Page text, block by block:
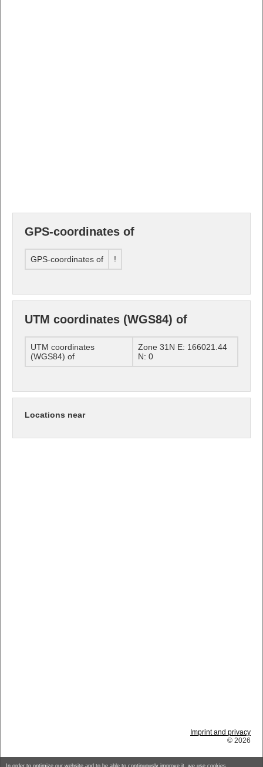
GPS-coordinates of
GPS-coordinates of !
UTM coordinates (WGS84) of
UTM coordinates
(WGS84) of
Zone 31N E: 166021.44
N: 0
Locations near
Imprint and privacy
© 2026
In order to optimize our website and to be able to continuously improve it, we use cookies.